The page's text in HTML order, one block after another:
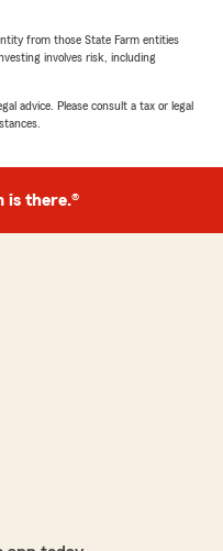
from those State Farm entities
involves risk, including
advice. Please consult a tax or legal
is there.®